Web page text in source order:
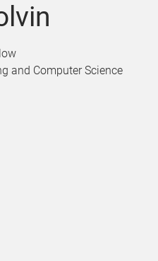
n
u
n
t
n
t
o
t
r
and Computer Science